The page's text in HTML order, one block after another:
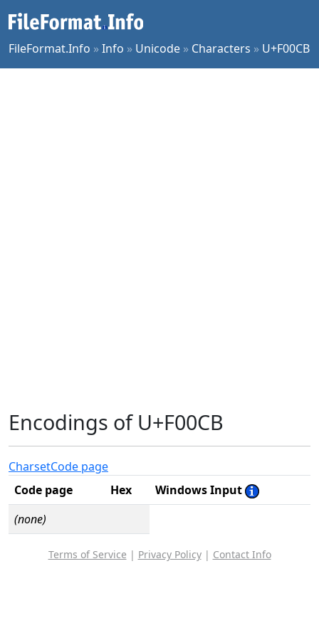
FileFormat.Info »Info » Unicode » Characters » U+F00CB
Encodings of U+F00CB
CharsetCode page
Code page
Hex
Windows Input
(none)
Terms of Service | Privacy Policy| Contact Info